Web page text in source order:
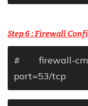
Step 6 :Firewall
# firewall-
port=53/tcp